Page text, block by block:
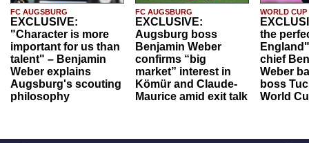
FC AUGSBURG
EXCLUSIVE:
"Character is more
important for us than
talent" – Benjamin
Weber explains
Augsburg's scouting
philosophy
FC AUGSBURG
EXCLUSIVE:
Augsburg boss
Benjamin Weber
confirms “big
market” interest in
Kömür and Claude-
Maurice amid exit talk
WORLD CUP
the
chief
Weber
boss
World